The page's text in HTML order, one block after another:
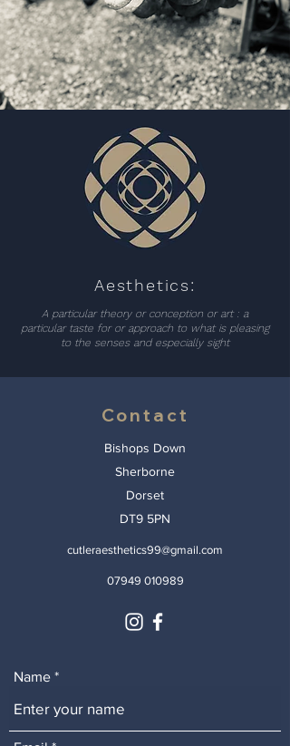
Aesthetics:
A particular theory or conception or art : a
particular taste for or approach to what is pleasing
to the senses and especially sight
Contact
Bishops Down
Sherborne
Dorset
DT9 5PN
cutleraesthetics99@gmail.com
07949 010989
Name